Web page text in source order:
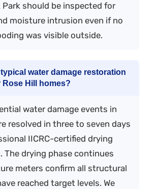
Park should be inspected for
moisture intrusion even if no
was visible outside.
water damage restoration
Rose Hill homes?
water damage events in
resolved in three to seven days
IICRC-certified drying
The drying phase continues
meters confirm all structural
reached target levels. We